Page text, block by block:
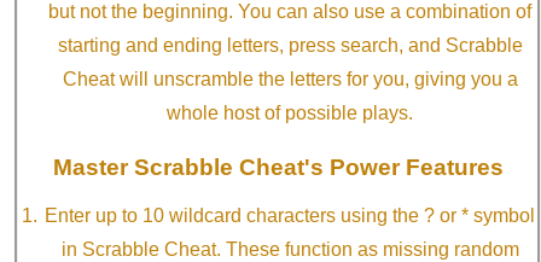
but not the beginning. You can also use a combination of
starting and ending letters, press search, and Scrabble
Cheat will unscramble the letters for you, giving you a
whole host of possible plays.
Master Scrabble Cheat's Power Features
Enter up to 10 wildcard characters using the ? or * symbol
in Scrabble Cheat. These function as missing random